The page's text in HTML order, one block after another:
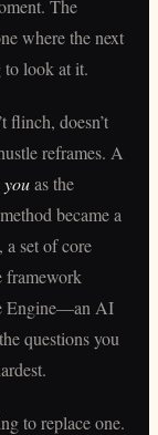
The
where the next
to look at it.
flinch, doesn’t
reframes. A
youas the
became a
set of core
framework
Engine—an AI
questions you
to replace one.